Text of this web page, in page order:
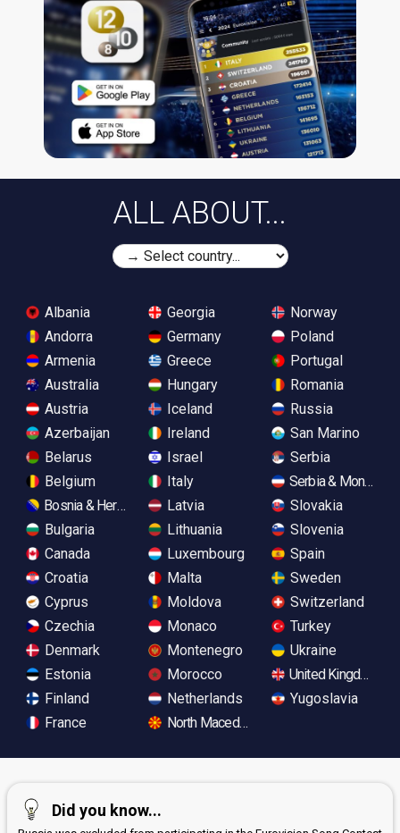
ALL ABOUT...
Albania
Andorra
Armenia
Australia
Austria
Azerbaijan
Belarus
Belgium
Bosnia & Herzegovina
Bulgaria
Canada
Croatia
Cyprus
Czechia
Denmark
Estonia
Finland
France
Georgia
Germany
Greece
Hungary
Iceland
Ireland
Israel
Italy
Latvia
Lithuania
Luxembourg
Malta
Moldova
Monaco
Montenegro
Morocco
Netherlands
North Macedonia
Norway
Poland
Portugal
Romania
Russia
San Marino
Serbia
Serbia &
Slovakia
Slovenia
Spain
Sweden
Switzerland
Turkey
Ukraine
United Kingdom
Yugoslavia
Did you know...